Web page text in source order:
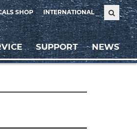
SHOP INTERNATIONAL
SUPPORT NEWS